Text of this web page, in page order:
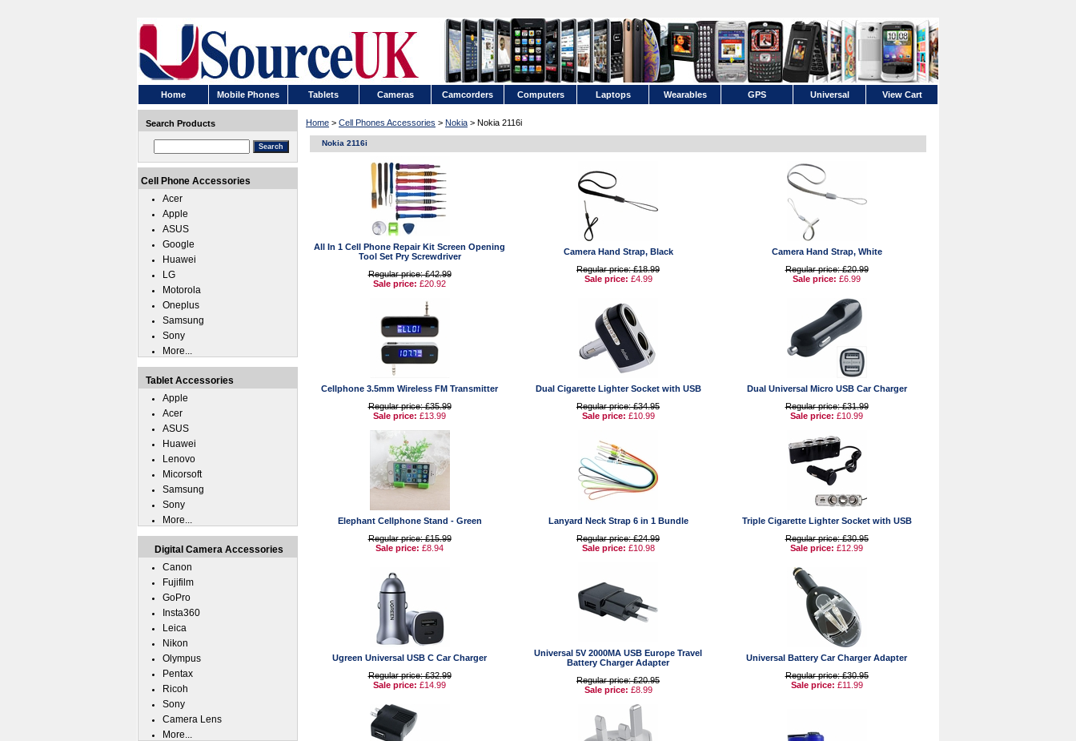
Home Mobile Phones Tablets Cameras Camcorders Computers Laptops Wearables GPS Universal View Cart
Home > Cell Phones Accessories > Nokia > Nokia 2116i
Nokia 2116i
All In 1 Cell Phone Repair Kit Screen Opening
Tool Set Pry Screwdriver
Regular price: £42.99
Sale price: £20.92
Camera Hand Strap, Black
Regular price: £18.99
Sale price: £4.99
Camera Hand Strap, White
Regular price: £20.99
Sale price: £6.99
Cellphone 3.5mm Wireless FM Transmitter
Regular price: £35.99
Sale price: £13.99
Dual Cigarette Lighter Socket with USB
Regular price: £34.95
Sale price: £10.99
Dual Universal Micro USB Car Charger
Regular price: £31.99
Sale price: £10.99
Elephant Cellphone Stand - Green
Regular price: £15.99
Sale price: £8.94
Lanyard Neck Strap 6 in 1 Bundle
Regular price: £24.99
Sale price: £10.98
Triple Cigarette Lighter Socket with USB
Regular price: £30.95
Sale price: £12.99
Ugreen Universal USB C Car Charger
Regular price: £32.99
Sale price: £14.99
Universal 5V 2000MA USB Europe Travel
Battery Charger Adapter
Regular price: £20.95
Sale price: £8.99
Universal Battery Car Charger Adapter
Regular price: £30.95
Sale price: £11.99
Search Products
Cell Phone Accessories
Acer
Apple
ASUS
Google
Huawei
LG
Motorola
Oneplus
Samsung
Sony
More...
Tablet Accessories
Apple
Acer
ASUS
Huawei
Lenovo
Micorsoft
Samsung
Sony
More...
Digital Camera Accessories
Canon
Fujifilm
GoPro
Insta360
Leica
Nikon
Olympus
Pentax
Ricoh
Sony
Camera Lens
More...